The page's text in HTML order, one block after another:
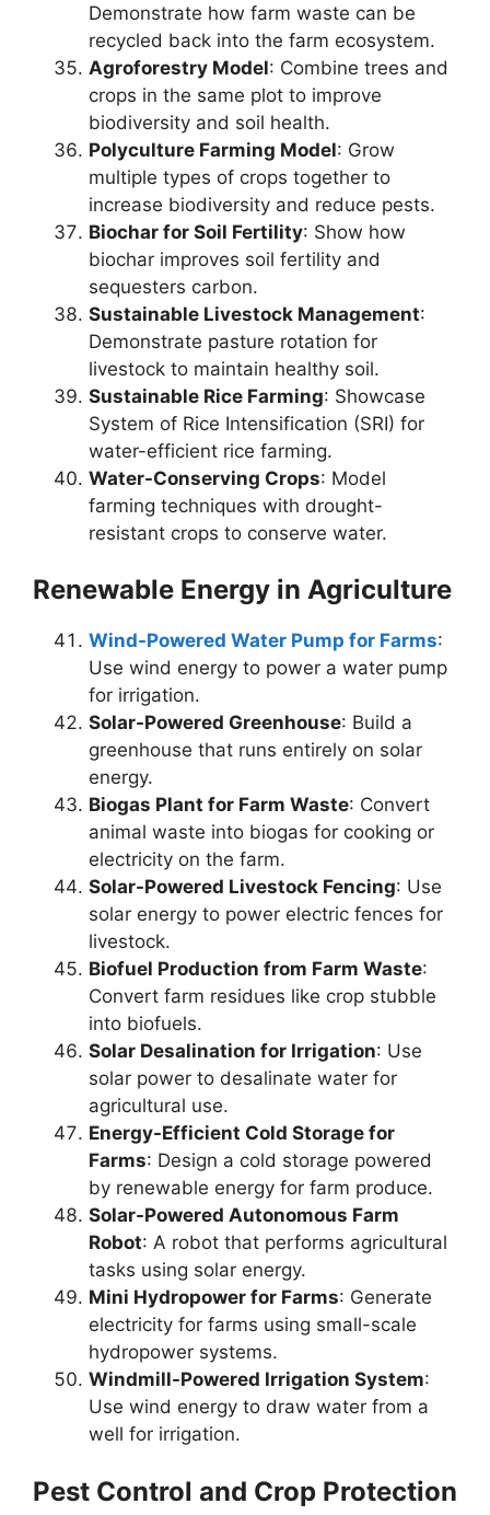
Demonstrate how farm waste can be
recycled back into the farm ecosystem.
Agroforestry Model: Combine trees and
crops in the same plot to improve
biodiversity and soil health.
Polyculture Farming Model: Grow
multiple types of crops together to
increase biodiversity and reduce pests.
Biochar for Soil Fertility: Show how
biochar improves soil fertility and
sequesters carbon.
Sustainable Livestock Management:
Demonstrate pasture rotation for
livestock to maintain healthy soil.
Sustainable Rice Farming: Showcase
System of Rice Intensification (SRI) for
water-efficient rice farming.
Water-Conserving Crops: Model
farming techniques with drought-
resistant crops to conserve water.
Renewable Energy in Agriculture
Wind-Powered Water Pump for Farms:
Use wind energy to power a water pump
for irrigation.
Solar-Powered Greenhouse: Build a
greenhouse that runs entirely on solar
energy.
Biogas Plant for Farm Waste: Convert
animal waste into biogas for cooking or
electricity on the farm.
Solar-Powered Livestock Fencing: Use
solar energy to power electric fences for
livestock.
Biofuel Production from Farm Waste:
Convert farm residues like crop stubble
into biofuels.
Solar Desalination for Irrigation: Use
solar power to desalinate water for
agricultural use.
Energy-Efficient Cold Storage for
Farms: Design a cold storage powered
by renewable energy for farm produce.
Solar-Powered Autonomous Farm
Robot: A robot that performs agricultural
tasks using solar energy.
Mini Hydropower for Farms: Generate
electricity for farms using small-scale
hydropower systems.
Windmill-Powered Irrigation System:
Use wind energy to draw water from a
well for irrigation.
Pest Control and Crop Protection